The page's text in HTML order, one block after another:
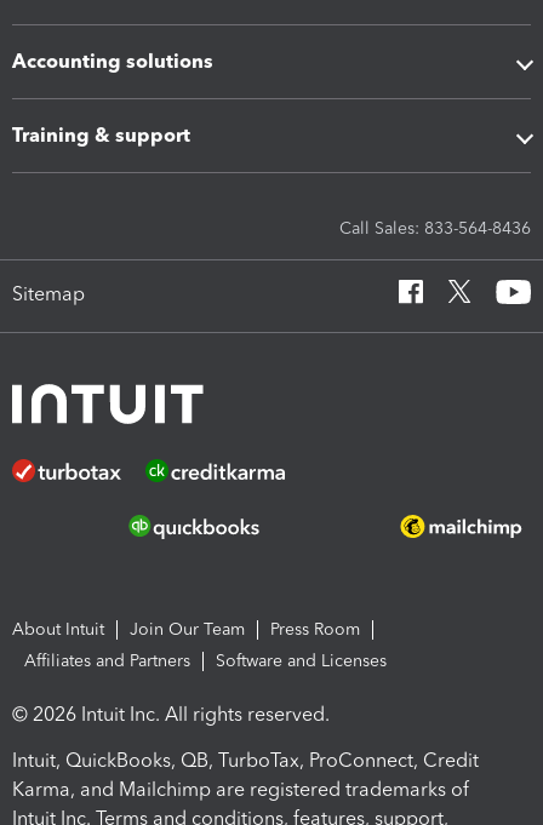
Accounting solutions
Training & support
Call Sales: 833-564-8436
Sitemap
About Intuit Join Our Team
Press Room
Affiliates and Partners
Software and Licenses
© 2026 Intuit Inc. All rights reserved.
Intuit, QuickBooks, QB, TurboTax, ProConnect, Credit
Karma, and Mailchimp are registered trademarks of
Intuit Inc. Terms and conditions, features, support,